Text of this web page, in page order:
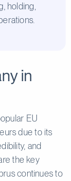
holding,
in
EU
due to its
and
the key
continues to